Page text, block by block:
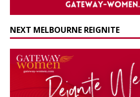
NEXT MELBOURNE REIGNITE